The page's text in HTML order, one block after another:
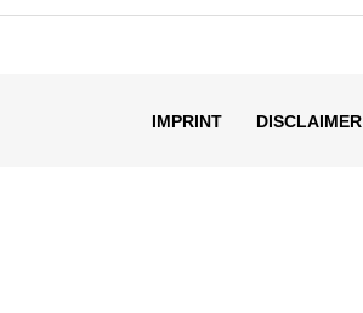
IMPRINT DISCLAIMER